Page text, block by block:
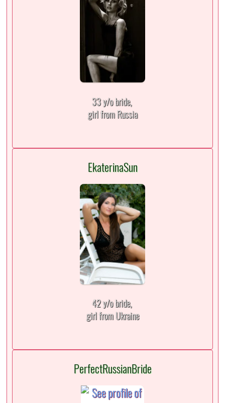
33 y/o bride,
girl from Russia
EkaterinaSun
42 y/o bride,
girl from Ukraine
PerfectRussianBride